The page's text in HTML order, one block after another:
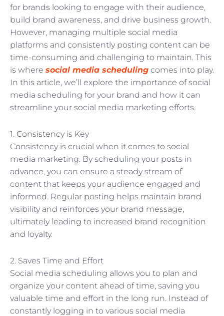
for brands looking to engage with their audience,
build brand awareness, and drive business growth.
However, managing multiple social media
platforms and consistently posting content can be
time-consuming and challenging to maintain. This
is where social media scheduling comes into play.
In this article, we’ll explore the importance of social
media scheduling for your brand and how it can
streamline your social media marketing efforts.
1. Consistency is Key
Consistency is crucial when it comes to social
media marketing. By scheduling your posts in
advance, you can ensure a steady stream of
content that keeps your audience engaged and
informed. Regular posting helps maintain brand
visibility and reinforces your brand message,
ultimately leading to increased brand recognition
and loyalty.
2. Saves Time and Effort
Social media scheduling allows you to plan and
organize your content ahead of time, saving you
valuable time and effort in the long run. Instead of
constantly logging in to various social media